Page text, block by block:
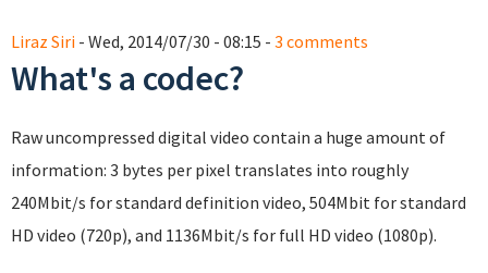
Liraz Siri - Wed, 2014/07/30 - 08:15 - 3 comments
What's a codec?
Raw uncompressed digital video contain a huge amount of
information: 3 bytes per pixel translates into roughly
240Mbit/s for standard definition video, 504Mbit for standard
HD video (720p), and 1136Mbit/s for full HD video (1080p).